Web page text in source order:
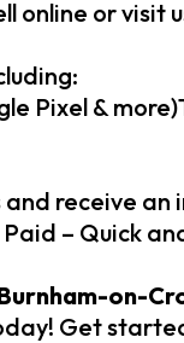
online or visit
Pixel &
receive an
– Quick
on-
Get